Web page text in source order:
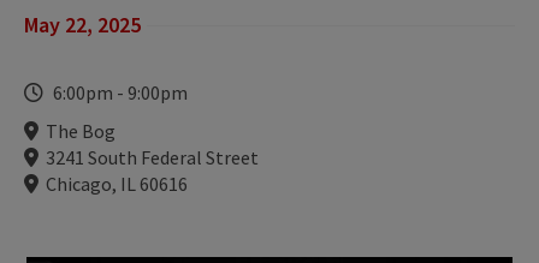
May 22, 2025
Time
6:00pm - 9:00pm
Locations
The Bog
3241 South Federal Street
Chicago, IL 60616